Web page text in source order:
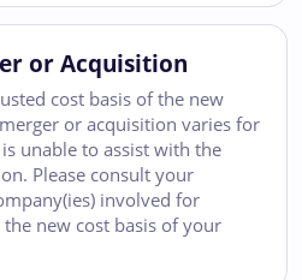
or Acquisition
cost basis of the new
or acquisition varies for
unable to assist with the
Please consult your
involved for
new cost basis of your